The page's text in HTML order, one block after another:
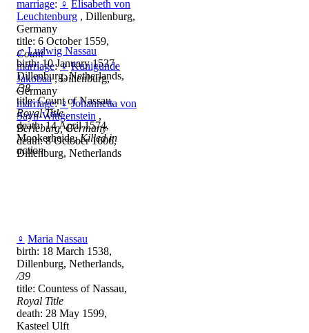
marriage: ♀ Elisabeth von
Leuchtenburg , Dillenburg,
Germany
title: 6 October 1559,
Count
marriage:♀ Kunigunde
Jakobaa, Dillenburg,
Germany
marriage:♀ Johannetta von
Sayn-Wittgenstein ,
Berleburg, Germany
death: 8 October 1606,
Dillenburg, Netherlands
♂ Ludwig Nassau
birth: 10 January 1537,
Dillenburg, Netherlands,
/38
title: Count of Nassau,
Royal Title
death: 14 April 1574,
Mookerheide,Killed in
action
♀ Maria Nassau
birth: 18 March 1538,
Dillenburg, Netherlands,
/39
title: Countess of Nassau,
Royal Title
death: 28 May 1599,
Kasteel Ulft